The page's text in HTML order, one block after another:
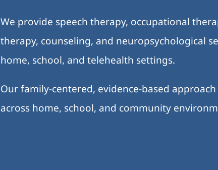
We provide speech therapy, occupational
therapy, counseling, and neuropsychological
home, school, and telehealth settings.
Our family-centered, evidence-based
across home, school, and community